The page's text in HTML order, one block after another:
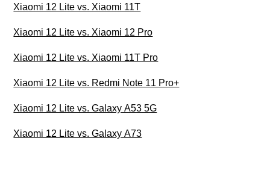
Xiaomi 12 Lite vs. Xiaomi 11T
Xiaomi 12 Lite vs. Xiaomi 12 Pro
Xiaomi 12 Lite vs. Xiaomi 11T Pro
Xiaomi 12 Lite vs. Redmi Note 11 Pro+
Xiaomi 12 Lite vs. Galaxy A53 5G
Xiaomi 12 Lite vs. Galaxy A73